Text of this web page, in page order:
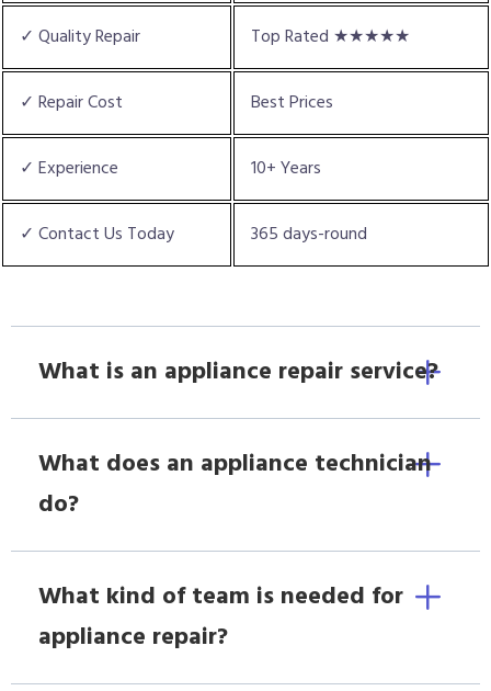
✓ Quality Repair Top Rated ★★★★★
✓ Repair Cost Best Prices
✓ Experience 10+ Years
✓ Contact Us Today 365 days-round
What is an appliance repair service?
What does an appliance technician
do?
What kind of team is needed for
appliance repair?